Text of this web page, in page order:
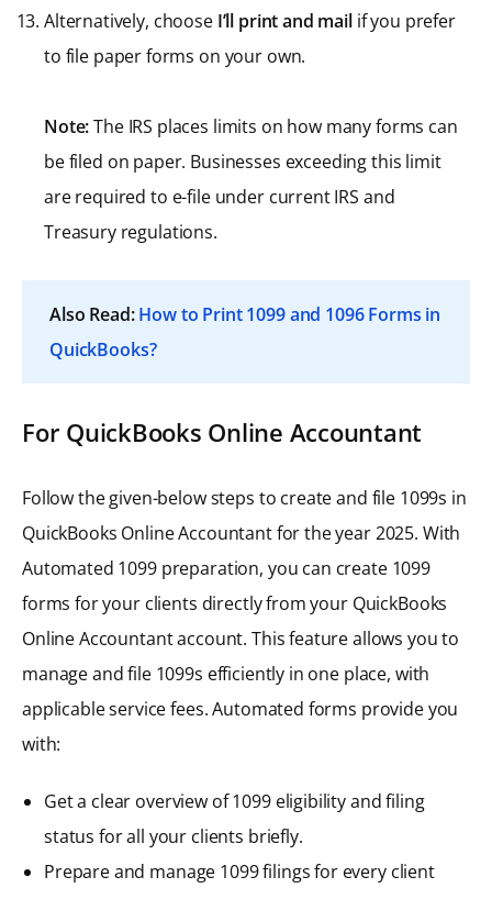
Alternatively, choose I’ll printand mailif you prefer
to file paper forms on your own.
Note:The IRS places limits on how many forms can
be filed on paper. Businesses exceeding this limit
are required to e-file under current IRS and
Treasury regulations.
Also Read:How to Print 1099 and 1096 Forms in
QuickBooks?
For QuickBooks Online Accountant
Follow the given-below steps to create and file 1099s in
QuickBooks Online Accountant for the year 2025. With
Automated 1099 preparation, you can create 1099
forms for your clients directly from your QuickBooks
Online Accountant account. This feature allows you to
manage and file 1099s efficiently in one place, with
applicable service fees. Automated forms provide you
with:
Get a clear overview of 1099 eligibility and filing
status for all your clients briefly.
Prepare and manage 1099 filings for every client